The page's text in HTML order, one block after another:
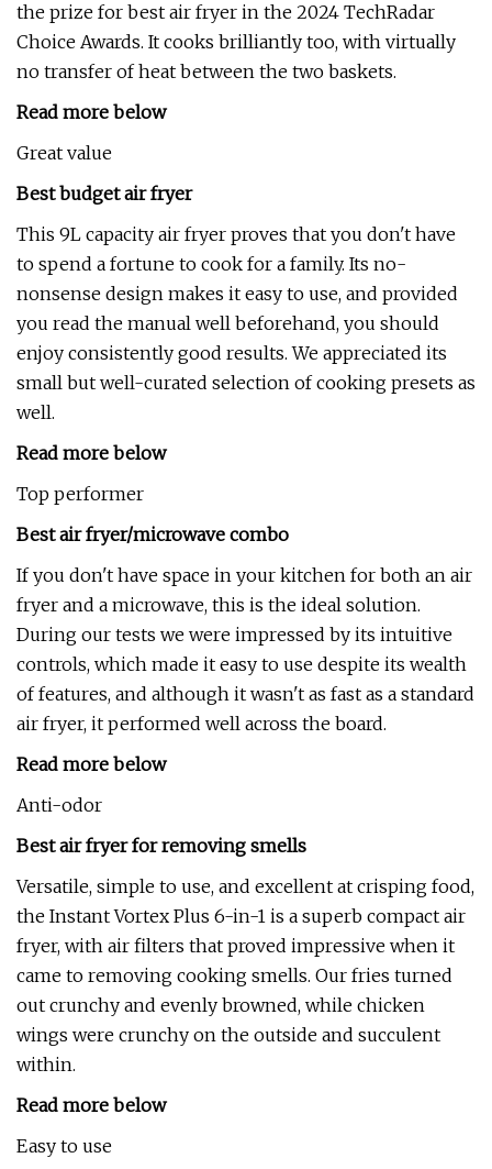
the prize for best air fryer in the 2024 TechRadar
Choice Awards. It cooks brilliantly too, with virtually
no transfer of heat between the two baskets.
Read more below
Great value
Best budget air fryer
This 9L capacity air fryer proves that you don't have
to spend a fortune to cook for a family. Its no-
nonsense design makes it easy to use, and provided
you read the manual well beforehand, you should
enjoy consistently good results. We appreciated its
small but well-curated selection of cooking presets as
well.
Read more below
Top performer
Best air fryer/microwave combo
If you don't have space in your kitchen for both an air
fryer and a microwave, this is the ideal solution.
During our tests we were impressed by its intuitive
controls, which made it easy to use despite its wealth
of features, and although it wasn't as fast as a standard
air fryer, it performed well across the board.
Read more below
Anti-odor
Best air fryer for removing smells
Versatile, simple to use, and excellent at crisping food,
the Instant Vortex Plus 6-in-1 is a superb compact air
fryer, with air filters that proved impressive when it
came to removing cooking smells. Our fries turned
out crunchy and evenly browned, while chicken
wings were crunchy on the outside and succulent
within.
Read more below
Easy to use